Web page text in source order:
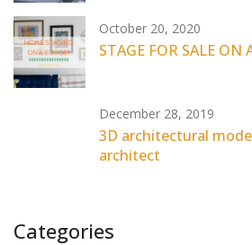
October 20, 2020
STAGE FOR SALE ON
December 28, 2019
3D architectural
architect
Categories